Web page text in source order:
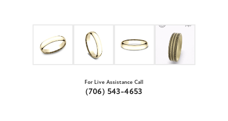
For Live Assistance Call
(706) 543-4653